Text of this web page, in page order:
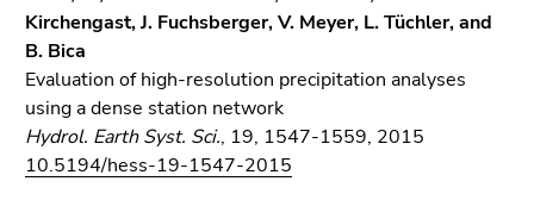
Kirchengast, J. Fuchsberger, V. Meyer, L. Tüchler, and
B. Bica
Evaluation of high-resolution precipitation analyses
using a dense station network
Hydrol. Earth Syst. Sci., 19, 1547-1559, 2015
10.5194/hess-19-1547-2015